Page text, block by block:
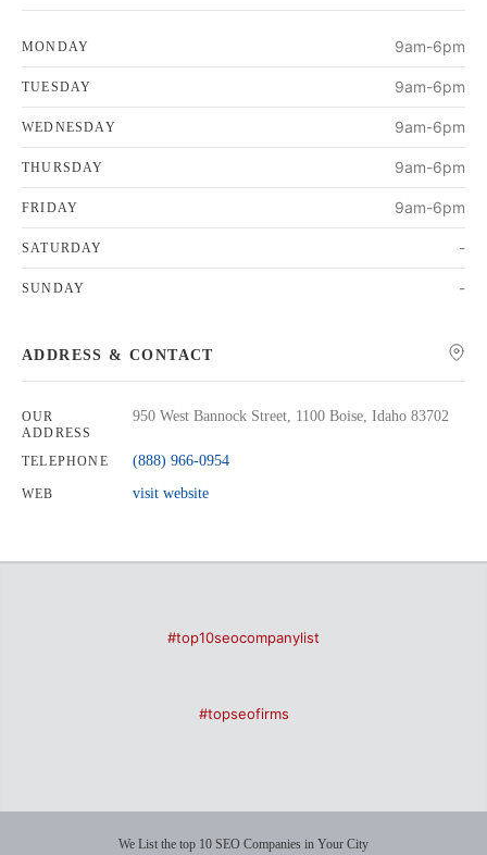
MONDAY 9am-6pm
TUESDAY 9am-6pm
WEDNESDAY 9am-6pm
THURSDAY 9am-6pm
FRIDAY 9am-6pm
SATURDAY -
SUNDAY -
ADDRESS & CONTACT
OUR
ADDRESS
950 West Bannock Street, 1100 Boise, Idaho 83702
TELEPHONE (888) 966-0954
WEB visit website
#top10seocompanylist
#topseofirms
We List the top 10 SEO Companies in Your City